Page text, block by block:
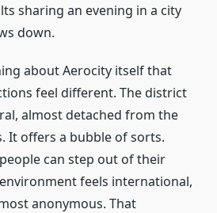
sharing an evening in a city
down.
about Aerocity itself that
feel different. The district
almost detached from the
It offers a bubble of sorts.
can step out of their
feels international,
anonymous. That